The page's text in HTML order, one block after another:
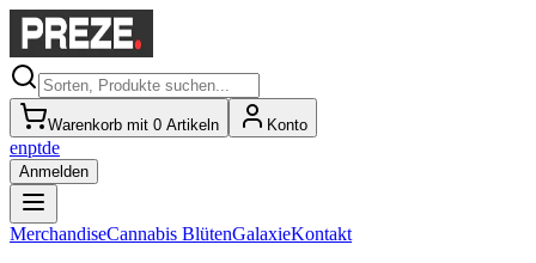
Warenkorb mit 0 Artikeln Konto
enptde
Anmelden
MerchandiseCannabis BlütenGalaxieKontakt